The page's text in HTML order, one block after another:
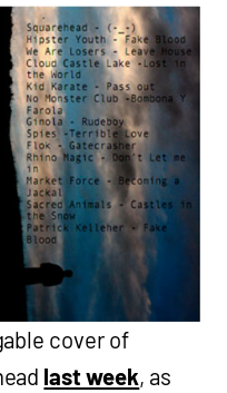
cover of
last week, as